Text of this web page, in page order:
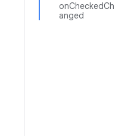
onCheckedCh
anged